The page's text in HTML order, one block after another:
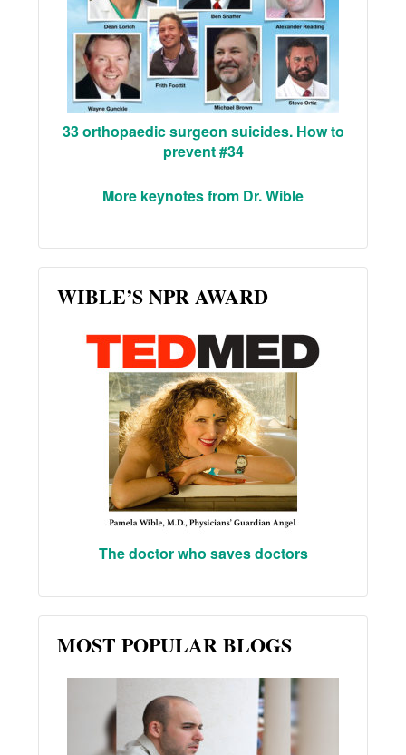
33 orthopaedic surgeon suicides. How to
prevent #34
More keynotes from Dr. Wible
WIBLE’S NPR AWARD
The doctor who saves doctors
MOST POPULAR BLOGS